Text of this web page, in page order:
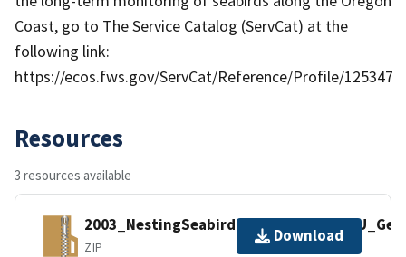
Coast, go to The Service Catalog (ServCat) at the
following link:
https://ecos.fws.gov/ServCat/Reference/Profile/125347
Resources
3 resources available
ZIP
Download